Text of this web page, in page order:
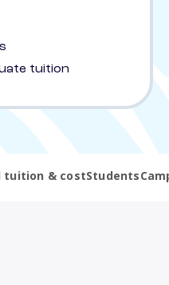
tuition
tuition & costStudents